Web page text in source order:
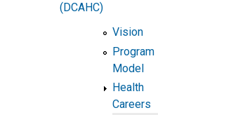
(DCAHC)
Vision
Program
Model
Health
Careers